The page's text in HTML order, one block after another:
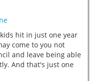
hit in just one year
come to you not
and leave being able
And that's just one